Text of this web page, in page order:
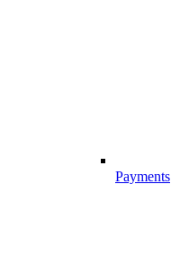
Payments